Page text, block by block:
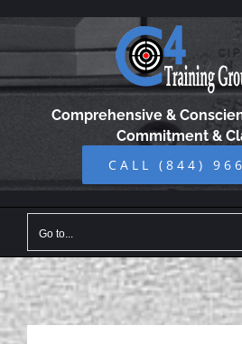
Skip
Comprehensive &
Commitment &
CALL (844)
Go to...